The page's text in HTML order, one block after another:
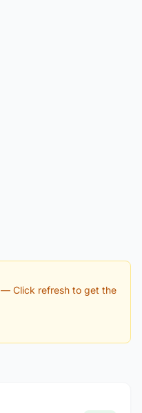
— Click refresh to get the